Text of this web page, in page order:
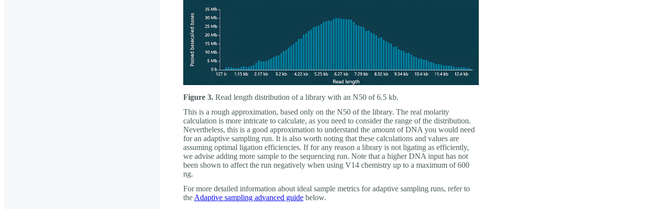
Figure 3. Read length distribution of a library with an N50 of 6.5 kb.
This is a rough approximation, based only on the N50 of the library. The real molarity
calculation is more intricate to calculate, as you need to consider the range of the distribution.
Nevertheless, this is a good approximation to understand the amount of DNA you would need
for an adaptive sampling run. It is also worth noting that these calculations and values are
assuming optimal ligation efficiencies. If for any reason a library is not ligating as efficiently,
we advise adding more sample to the sequencing run. Note that a higher DNA input has not
been shown to affect the run negatively when using V14 chemistry up to a maximum of 600
ng.
For more detailed information about ideal sample metrics for adaptive sampling runs, refer to
the Adaptive sampling advanced guide below.